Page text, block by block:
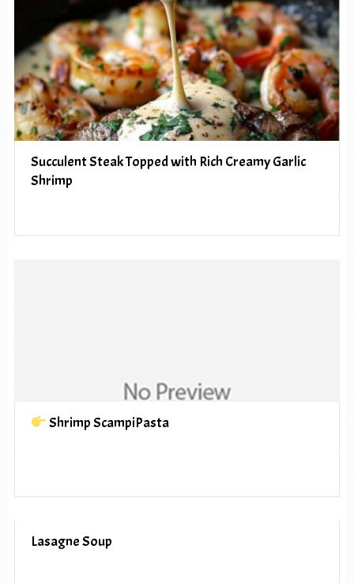
Succulent Steak Topped with Rich Creamy Garlic
Shrimp
Shrimp ScampiPasta
Lasagne Soup